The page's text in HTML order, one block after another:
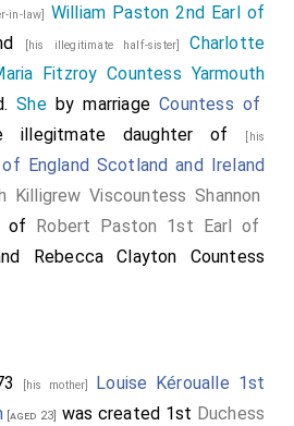
in-law] William Paston 2nd Earl of
[his illegitimate half-sister]Charlotte
Fitzroy Countess Yarmouth
Sheby marriageCountess of
illegitmate daughter of [his
England Scotland and Ireland
Killigrew Viscountess Shannon
of Robert Paston 1st Earl of
Rebecca Clayton Countess
[his mother] Louise Kéroualle 1st
[aged 23] was created 1st Duchess